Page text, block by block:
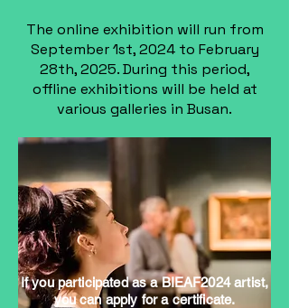
The online exhibition will run from
September 1st, 2024 to February
28th, 2025. During this period,
offline exhibitions will be held at
various galleries in Busan.
If you participated as a BIEAF2024 artist,
you can apply for a certificate.